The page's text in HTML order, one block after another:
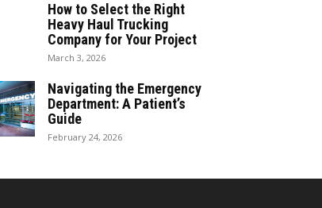
How to Select the Right
Heavy Haul Trucking
Company for Your Project
March 3, 2026
Navigating the Emergency
Department: A Patient’s
Guide
February 24, 2026